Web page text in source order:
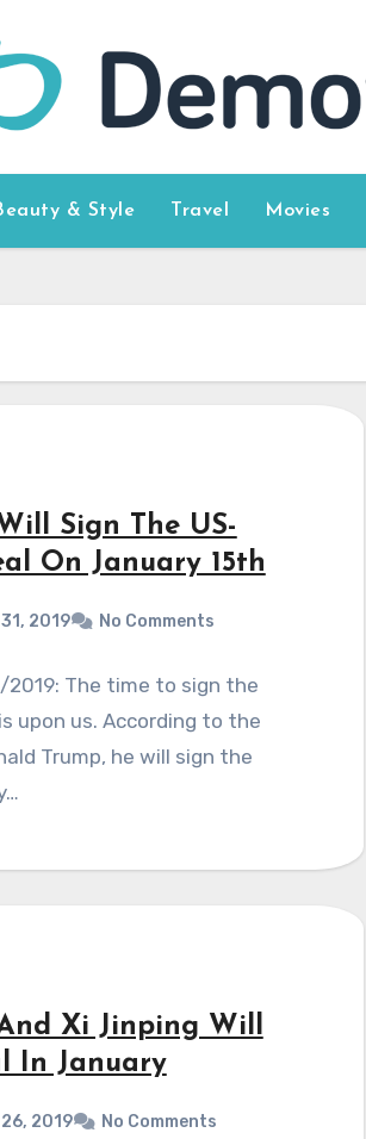
& Style Travel Movies
Sign The US-
On January 15th
2019 No Comments
2019: The time to sign the
upon us. According to the
Trump, he will sign the
Xi Jinping Will
In January
2019 No Comments